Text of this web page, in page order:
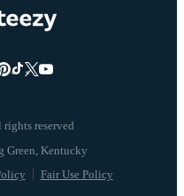
reserved
Fair Use Policy